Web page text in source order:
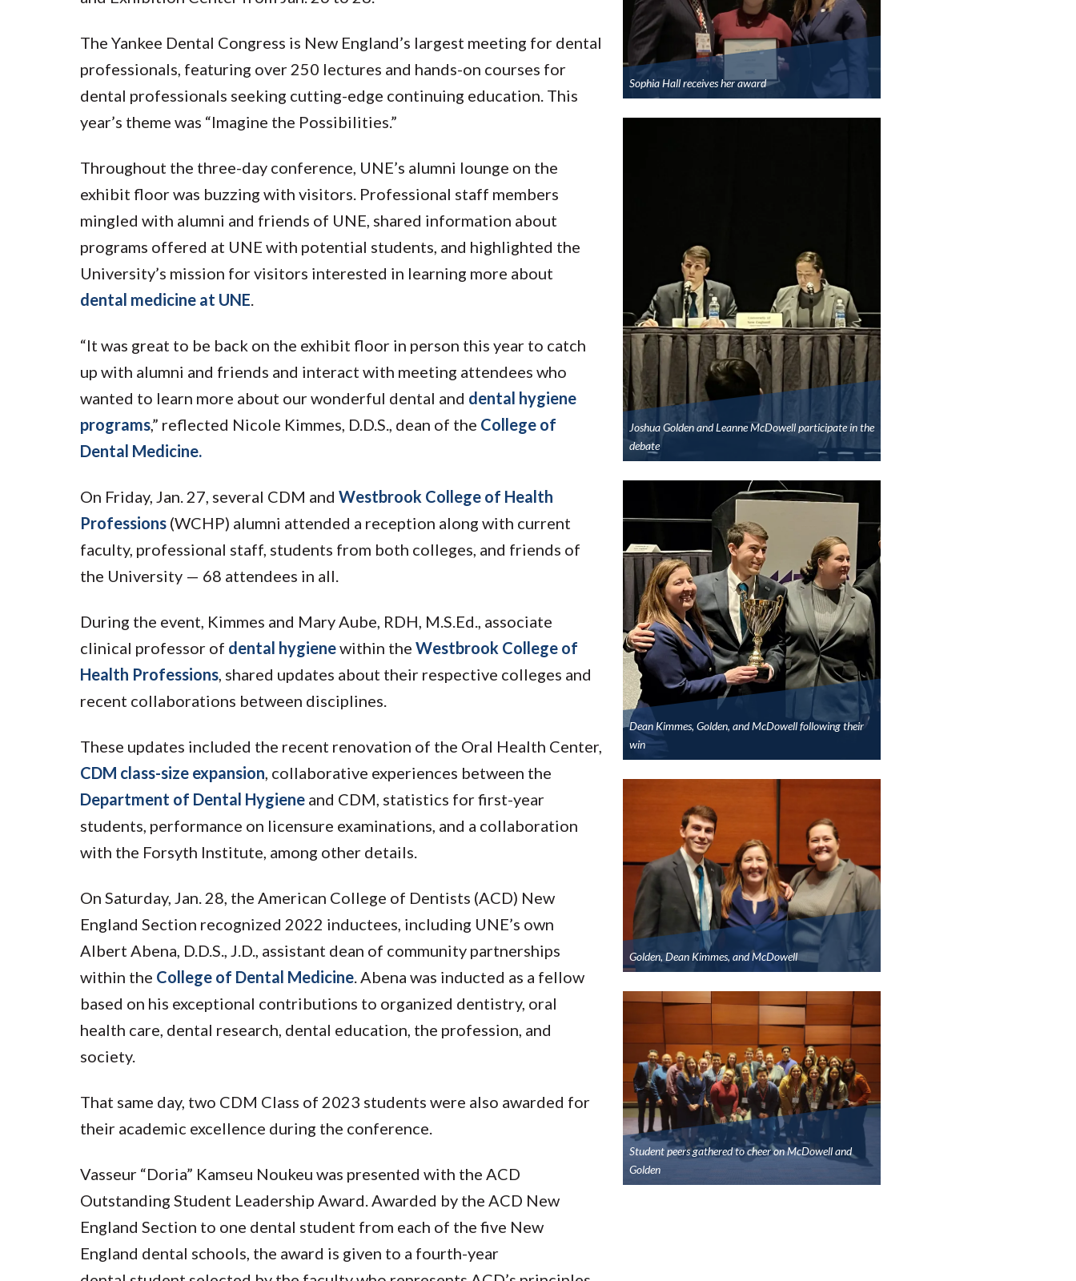
The Yankee Dental Congress is New England’s largest meeting for dental
professionals, featuring over 250 lectures and hands-on courses for
dental professionals seeking cutting-edge continuing education. This
year’s theme was “Imagine the Possibilities.”
Throughout the three-day conference, UNE’s alumni lounge on the
exhibit floor was buzzing with visitors. Professional staff members
mingled with alumni and friends of UNE, shared information about
programs offered at UNE with potential students, and highlighted the
University’s mission for visitors interested in learning more about
dental medicine at UNE.
“It was great to be back on the exhibit floor in person this year to catch
up with alumni and friends and interact with meeting attendees who
wanted to learn more about our wonderful dental and dental hygiene
programs,” reflected Nicole Kimmes, D.D.S., dean of the College of
Dental Medicine.
On Friday, Jan. 27, several CDM and Westbrook College of Health
Professions (WCHP) alumni attended a reception along with current
faculty, professional staff, students from both colleges, and friends of
the University — 68 attendees in all.
During the event, Kimmes and Mary Aube, RDH, M.S.Ed., associate
clinical professor of dental hygienewithin the Westbrook College of
Health Professions, shared updates about their respective colleges and
recent collaborations between disciplines.
These updates included the recent renovation of the Oral Health Center,
CDM class-size expansion, collaborative experiences between the
Department of Dental Hygiene and CDM, statistics for first-year
students, performance on licensure examinations, and a collaboration
with the Forsyth Institute, among other details.
On Saturday, Jan. 28, the American College of Dentists (ACD) New
England Section recognized 2022 inductees, including UNE’s own
Albert Abena, D.D.S., J.D., assistant dean of community partnerships
within the College of Dental Medicine. Abena was inducted as a fellow
based on his exceptional contributions to organized dentistry, oral
health care, dental research, dental education, the profession, and
society.
That same day, two CDM Class of 2023 students were also awarded for
their academic excellence during the conference.
Vasseur “Doria” Kamseu Noukeu was presented with the ACD
Outstanding Student Leadership Award. Awarded by the ACD New
England Section to one dental student from each of the five New
England dental schools, the award is given to a fourth-year
Sophia Hall receives her award
Joshua Golden and Leanne McDowell participate in the
debate
Dean Kimmes, Golden, and McDowell following their
win
Golden, Dean Kimmes, and McDowell
Student peers gathered to cheer on McDowell and
Golden